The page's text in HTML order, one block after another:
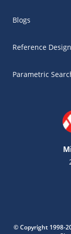
Blogs
Reference
Parametric
© Copyright 1998-